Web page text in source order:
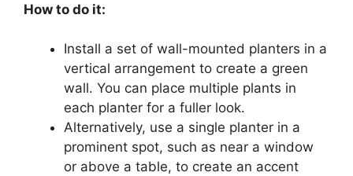
How to do it:
Install a set of wall-mounted planters in a
vertical arrangement to create a green
wall. You can place multiple plants in
each planter for a fuller look.
Alternatively, use a single planter in a
prominent spot, such as near a window
or above a table, to create an accent